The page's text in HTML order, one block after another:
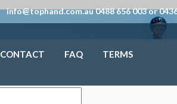
info@tophand.com.au 0488 656 003 or
CONTACT FAQ TERMS